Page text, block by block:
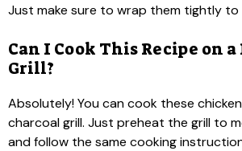
Just make sure to wrap them tightly to
Can I Cook This Recipe on
Grill?
Absolutely! You can cook these
charcoal grill. Just preheat the grill to
and follow the same cooking